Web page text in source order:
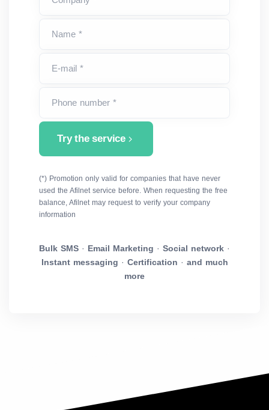
Name *
E-mail *
Phone number *
Try the service
(*) Promotion only valid for companies that have never
used the Afilnet service before. When requesting the free
balance, Afilnet may request to verify your company
information
Bulk SMS · Email Marketing · Social network ·
Instant messaging · Certification · and much
more